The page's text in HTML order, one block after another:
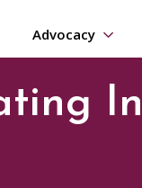
Advocacy